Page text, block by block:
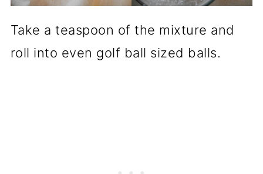
Take a teaspoon of the mixture and
roll into even golf ball sized balls.